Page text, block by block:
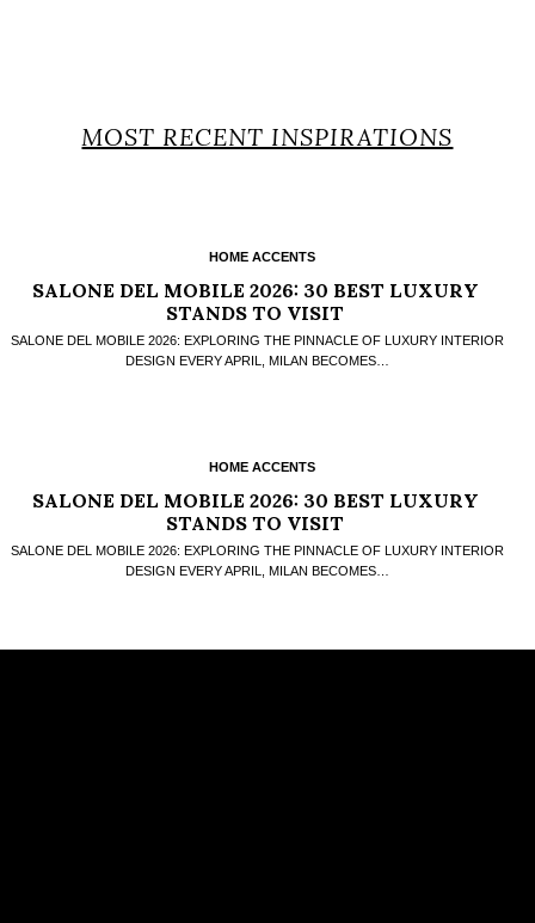
MOST RECENT INSPIRATIONS
HOME ACCENTS
SALONE DEL MOBILE 2026: 30 BEST LUXURY
STANDS TO VISIT
SALONE DEL MOBILE 2026: EXPLORING THE PINNACLE OF LUXURY INTERIOR
DESIGN EVERY APRIL, MILAN BECOMES…
HOME ACCENTS
SALONE DEL MOBILE 2026: 30 BEST LUXURY
STANDS TO VISIT
SALONE DEL MOBILE 2026: EXPLORING THE PINNACLE OF LUXURY INTERIOR
DESIGN EVERY APRIL, MILAN BECOMES…